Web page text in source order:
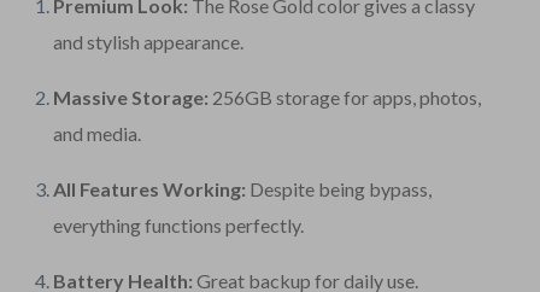
Premium Look: The Rose Gold color gives a classy
and stylish appearance.
Massive Storage: 256GB storage for apps, photos,
and media.
All Features Working: Despite being bypass,
everything functions perfectly.
Battery Health: Great backup for daily use.